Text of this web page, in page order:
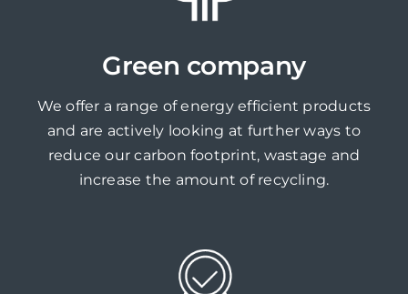
Green company
We offer a range of energy efficient products
and are actively looking at further ways to
reduce our carbon footprint, wastage and
increase the amount of recycling.